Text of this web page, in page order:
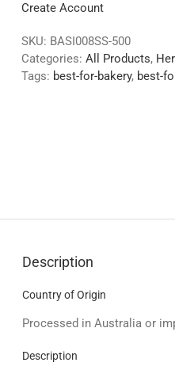
Create Account
SKU: BASI008SS-500
Categories: All Products,
Tags: best-for-bakery, best-
Description
Country of Origin
Processed in Australia or
Description